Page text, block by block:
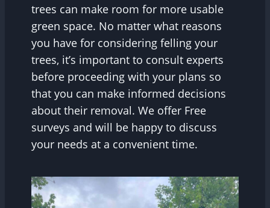
trees can make room for more usable
green space. No matter what reasons
you have for considering felling your
trees, it’s important to consult experts
before proceeding with your plans so
that you can make informed decisions
about their removal. We offer Free
surveys and will be happy to discuss
your needs at a convenient time.